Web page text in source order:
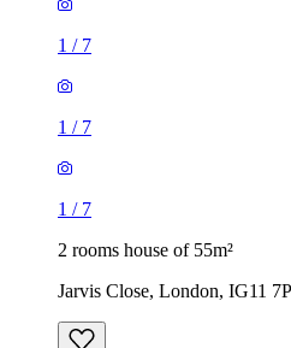
1 / 7
1 / 7
1 / 7
2 rooms house of 55m²
Jarvis Close, London, IG11